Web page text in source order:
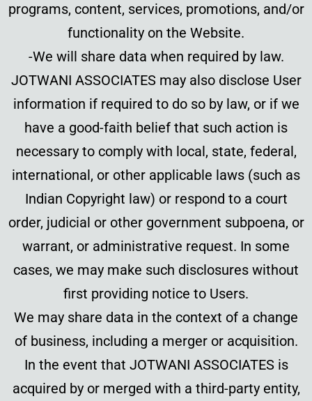
programs, content, services, promotions, and/or
functionality on the Website.
-We will share data when required by law.
JOTWANI ASSOCIATES may also disclose User
information if required to do so by law, or if we
have a good-faith belief that such action is
necessary to comply with local, state, federal,
international, or other applicable laws (such as
Indian Copyright law) or respond to a court
order, judicial or other government subpoena, or
warrant, or administrative request. In some
cases, we may make such disclosures without
first providing notice to Users.
We may share data in the context of a change
of business, including a merger or acquisition.
In the event that JOTWANI ASSOCIATES is
acquired by or merged with a third-party entity,